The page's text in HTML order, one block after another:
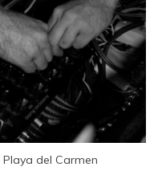
Playa del Carmen